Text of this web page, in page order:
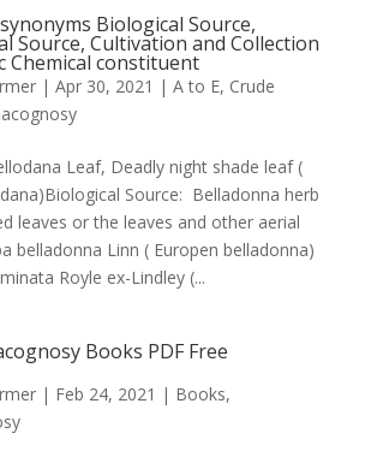
Biological Source,
Source, Cultivation and Collection
Chemical constituent
| Apr 30, 2021 | A to E, Crude
Leaf, Deadly night shade leaf (
Source: Belladonna herb
leaves or the leaves and other aerial
belladonna Linn ( Europen belladonna)
Royle ex-Lindley (...
Books PDF Free
| Feb 24, 2021 | Books,